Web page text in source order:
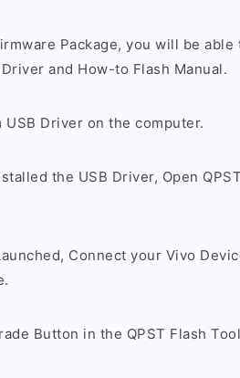
Package, you will be able
and How-to Flash Manual.
Driver on the computer.
the USB Driver, Open
Connect your Vivo
Button in the QPST Flash